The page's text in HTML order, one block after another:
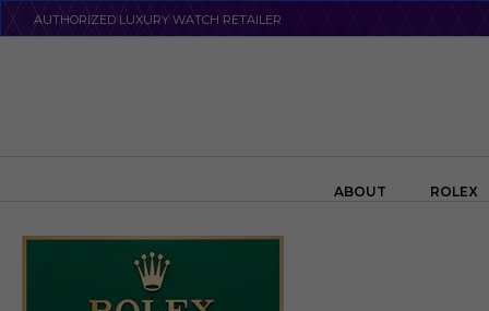
SkipAUTHORIZED LUXURY WATCH RETAILER
ABOUT ROLEX